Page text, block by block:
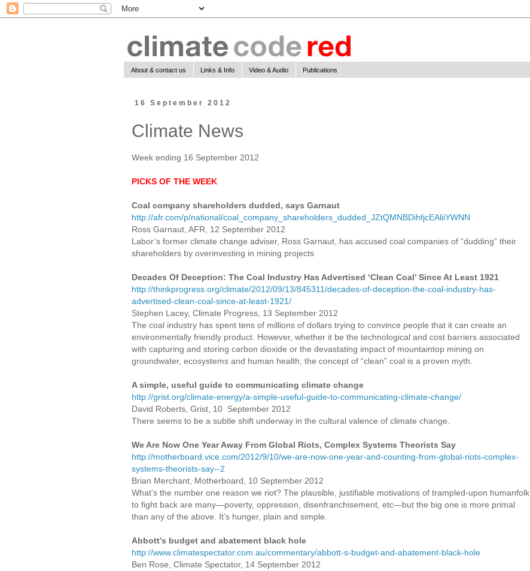
About & contact us Links & Info Video & Audio Publications
16 September 2012
Climate News
Week ending 16 September 2012
PICKS OF THE WEEK
Coal company shareholders dudded, says Garnaut
http://afr.com/p/national/coal_company_shareholders_dudded_JZtQMNBDihfjcEAliiYWNN
Ross Garnaut, AFR, 12 September 2012
Labor’s former climate change adviser, Ross Garnaut, has accused coal companies of “dudding” their
shareholders by overinvesting in mining projects
Decades Of Deception: The Coal Industry Has Advertised ‘Clean Coal’ Since At Least 1921
http://thinkprogress.org/climate/2012/09/13/845311/decades-of-deception-the-coal-industry-has-
advertised-clean-coal-since-at-least-1921/
Stephen Lacey, Climate Progress, 13 September 2012
The coal industry has spent tens of millions of dollars trying to convince people that it can create an
environmentally friendly product. However, whether it be the technological and cost barriers associated
with capturing and storing carbon dioxide or the devastating impact of mountaintop mining on
groundwater, ecosystems and human health, the concept of “clean” coal is a proven myth.
A simple, useful guide to communicating climate change
http://grist.org/climate-energy/a-simple-useful-guide-to-communicating-climate-change/
David Roberts, Grist, 10 September 2012
There seems to be a subtle shift underway in the cultural valence of climate change.
We Are Now One Year Away From Global Riots, Complex Systems Theorists Say
http://motherboard.vice.com/2012/9/10/we-are-now-one-year-and-counting-from-global-riots-complex-
systems-theorists-say--2
Brian Merchant, Motherboard, 10 September 2012
What’s the number one reason we riot? The plausible, justifiable motivations of trampled-upon humanfolk
to fight back are many—poverty, oppression, disenfranchisement, etc—but the big one is more primal
than any of the above. It’s hunger, plain and simple.
Abbott’s budget and abatement black hole
http://www.climatespectator.com.au/commentary/abbott-s-budget-and-abatement-black-hole
Ben Rose, Climate Spectator, 14 September 2012